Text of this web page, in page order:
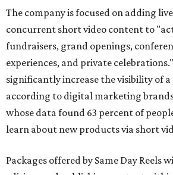
The company is focused on adding
concurrent short video content to
fundraisers, grand openings,
experiences, and private
significantly increase the visibility of
according to digital marketing
whose data found 63 percent of
learn about new products via short
Packages offered by Same Day Reels